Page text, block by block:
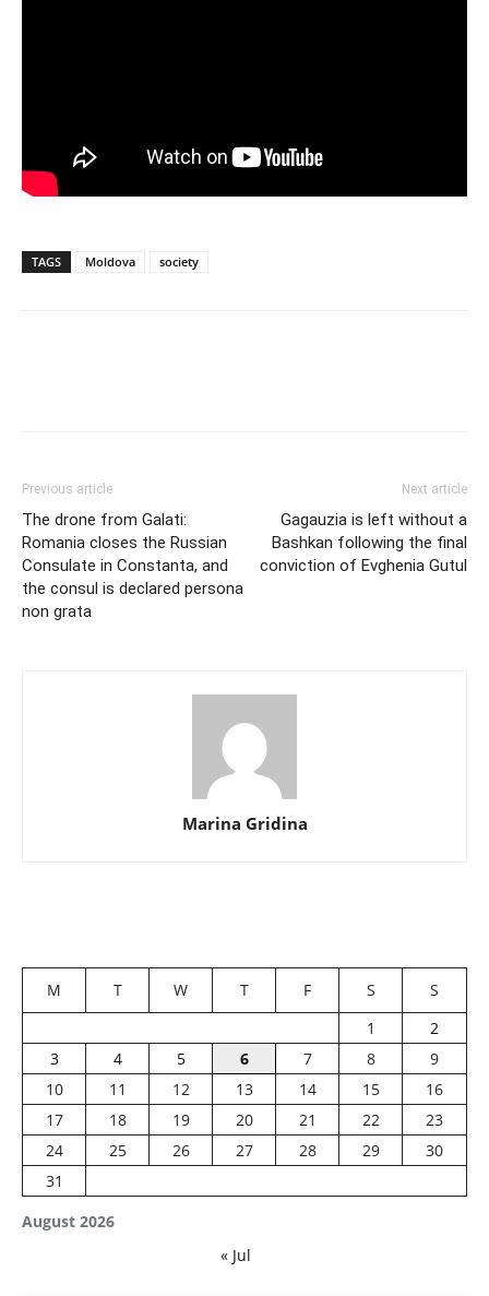
TAGS Moldova society
Previous article
The drone from Galati:
Romania closes the Russian
Consulate in Constanta, and
the consul is declared persona
non grata
Next article
Gagauzia is left without a
Bashkan following the final
conviction of Evghenia Gutul
Marina Gridina
August 2026
M T W T F S
S
1
2
3
4 5 6 7 8
9
10
11 12 13 14 15
16
17
18 19 20 21 22
23
24
25 26 27 28 29
30
31
« Jul